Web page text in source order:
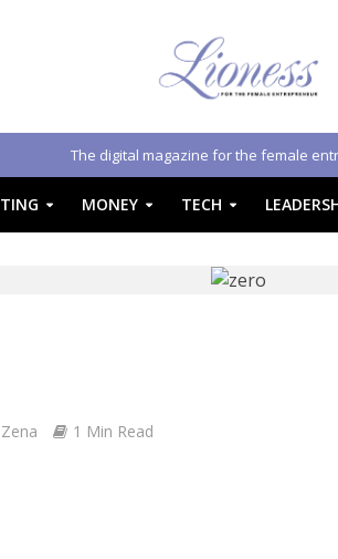
The digital magazine for the female
MONEY TECH
1 Min Read